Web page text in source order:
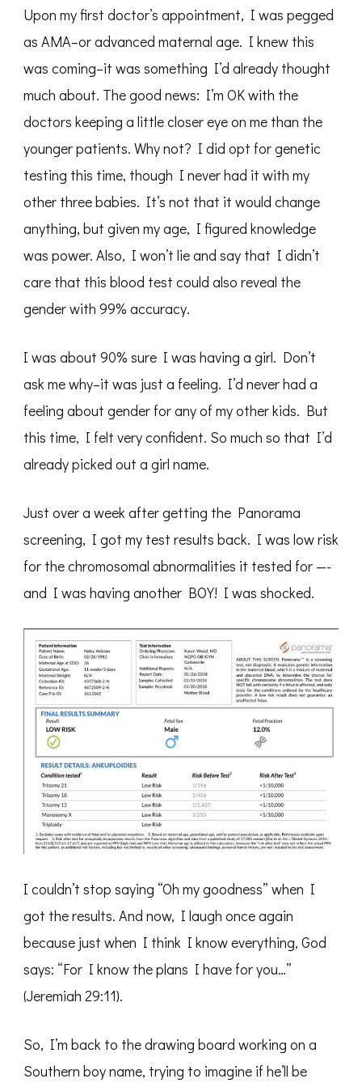
Upon my first doctor’s appointment, I was pegged
as AMA–or advanced maternal age. I knew this
was coming–it was something I’d already thought
much about. The good news: I’m OK with the
doctors keeping a little closer eye on me than the
younger patients. Why not? I did opt for genetic
testing this time, though I never had it with my
other three babies. It’s not that it would change
anything, but given my age, I figured knowledge
was power. Also, I won’t lie and say that I didn’t
care that this blood test could also reveal the
gender with 99% accuracy.
I was about 90% sure I was having a girl. Don’t
ask me why–it was just a feeling. I’d never had a
feeling about gender for any of my other kids. But
this time, I felt very confident. So much so that I’d
already picked out a girl name.
Just over a week after getting the Panorama
screening, I got my test results back. I was low risk
for the chromosomal abnormalities it tested for —-
and I was having another BOY! I was shocked.
I couldn’t stop saying “Oh my goodness” when I
got the results. And now, I laugh once again
because just when I think I know everything, God
says: “For I know the plans I have for you…”
(Jeremiah 29:11).
So, I’m back to the drawing board working on a
Southern boy name, trying to imagine if he’ll be